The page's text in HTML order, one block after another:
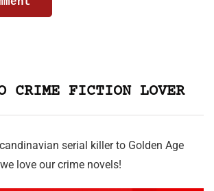
CRIME FICTION LOVER
serial killer to Golden Age
love our crime novels!